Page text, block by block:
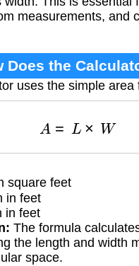
measurements, and
Does the
uses the simple area
L × W
square feet
in feet
in feet
The formula
the length and width
space.